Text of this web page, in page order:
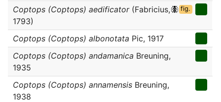
Coptops (Coptops) aedificator(Fabricius,
1793)
fig.
Coptops (Coptops) albonotata Pic, 1917
Coptops (Coptops) andamanica Breuning,
1935
Coptops (Coptops) annamensis Breuning,
1938